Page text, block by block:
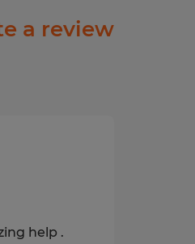
a review
help .